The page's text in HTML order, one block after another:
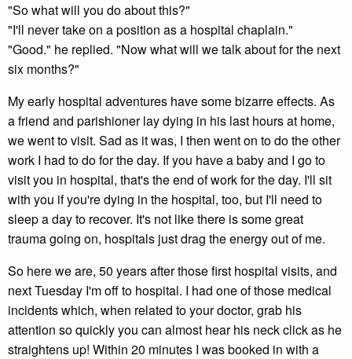
"So what will you do about this?"
"I'll never take on a position as a hospital chaplain."
"Good." he replied. "Now what will we talk about for the next
six months?"
My early hospital adventures have some bizarre effects. As
a friend and parishioner lay dying in his last hours at home,
we went to visit. Sad as it was, I then went on to do the other
work I had to do for the day. If you have a baby and I go to
visit you in hospital, that's the end of work for the day. I'll sit
with you if you're dying in the hospital, too, but I'll need to
sleep a day to recover. It's not like there is some great
trauma going on, hospitals just drag the energy out of me.
So here we are, 50 years after those first hospital visits, and
next Tuesday I'm off to hospital. I had one of those medical
incidents which, when related to your doctor, grab his
attention so quickly you can almost hear his neck click as he
straightens up! Within 20 minutes I was booked in with a